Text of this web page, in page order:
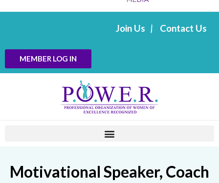
Join Us Contact Us
MEMBER LOG IN
Motivational Speaker, Coach